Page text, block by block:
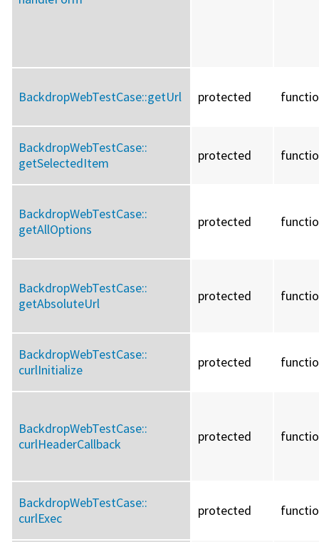
BackdropWebTestCase::getUrl protected
BackdropWebTestCase::
getSelectedItem
protected
BackdropWebTestCase::
getAllOptions
protected
BackdropWebTestCase::
getAbsoluteUrl
protected
BackdropWebTestCase::
curlInitialize
protected
BackdropWebTestCase::
curlHeaderCallback
protected
BackdropWebTestCase::
curlExec
protected